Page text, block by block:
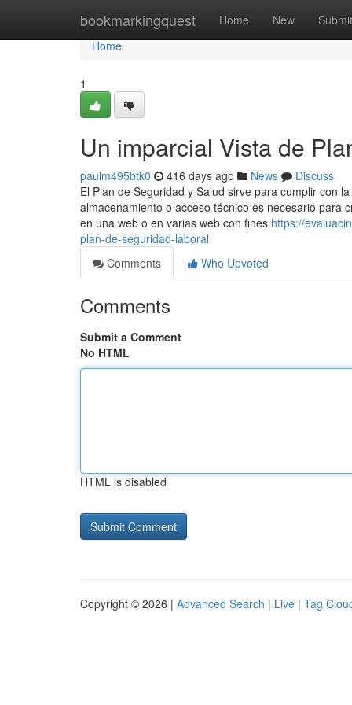
bookmarkingquest Home New Submit
Home
Home
1
Un imparcial Vista de
paulm495btk0 416 days ago News
Discuss
El Plan de Seguridad y Salud sirve para cumplir con
almacenamiento o acceso técnico es necesario para
en una web o en varias web con fines https://
plan-de-seguridad-laboral
Comments
Who Upvoted
Comments
Submit a Comment
No HTML
HTML is disabled
Copyright © 2026 | Advanced Search | Live | Tag